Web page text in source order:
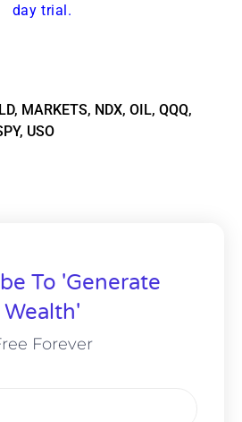
day trial.
, MARKETS, NDX, OIL, QQQ,
, USO
To 'Generate
Wealth'
Forever